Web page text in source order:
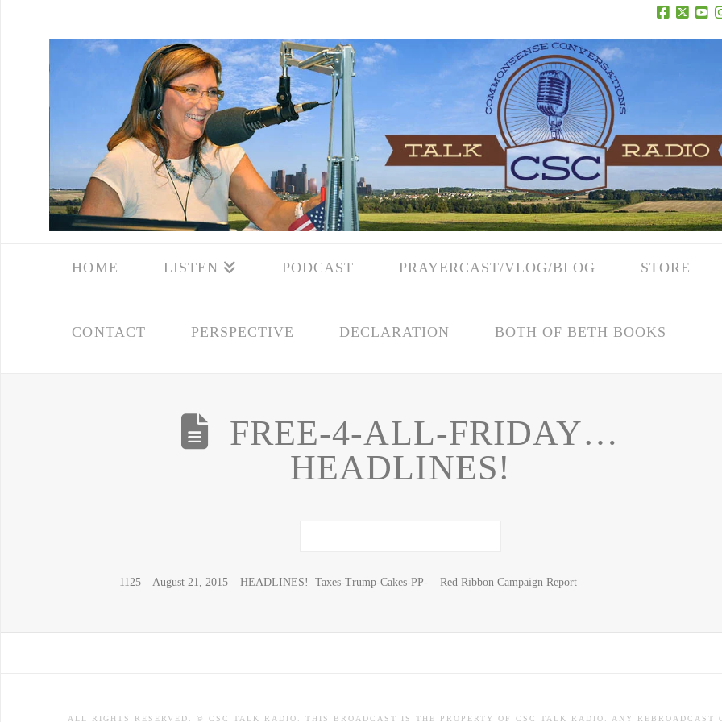
Facebook
X
HOME LISTEN PODCAST PRAYERCAST/VLOG/BLOG STORE
CONTACT PERSPECTIVE DECLARATION BOTH OF BETH BOOKS
FREE-4-ALL-FRIDAY…
HEADLINES!
1125 – August 21, 2015 – HEADLINES! Taxes-Trump-Cakes-PP- – Red Ribbon Campaign Report
ALL RIGHTS RESERVED. © CSC TALK RADIO. THIS BROADCAST IS THE PROPERTY OF CSC TALK RADIO. ANY REBROADCAST